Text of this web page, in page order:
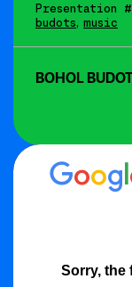
Presentation
budots, music
BOHOL